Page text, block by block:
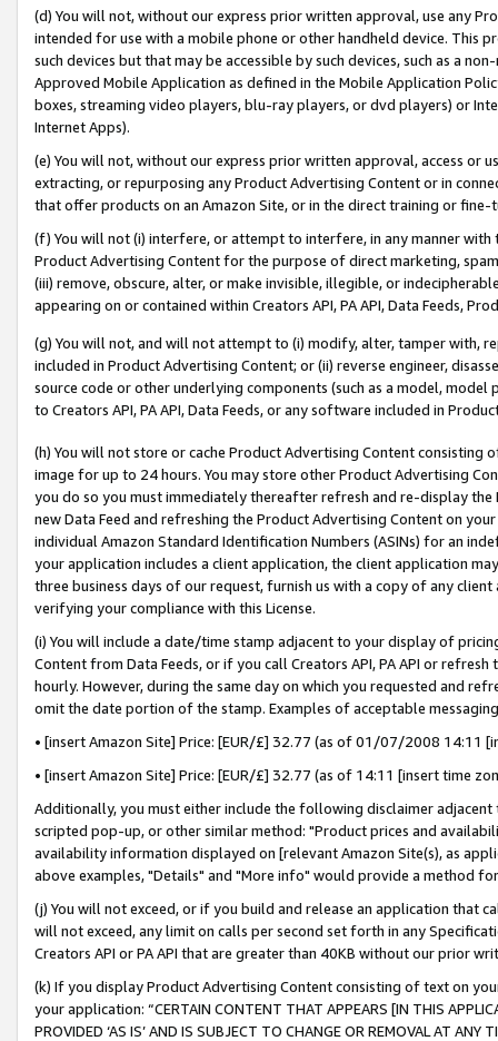
(d) You will not, without our express prior written approval, use any
intended for use with a mobile phone or other handheld device. This
such devices but that may be accessible by such devices, such as a
Approved Mobile Application as defined in the Mobile Application
boxes, streaming video players, blu-ray players, or dvd players) or
Internet Apps).
(e) You will not, without our express prior written approval, access or
extracting, or repurposing any Product Advertising Content or in
that offer products on an Amazon Site, or in the direct training or
(f) You will not (i) interfere, or attempt to interfere, in any manner
Product Advertising Content for the purpose of direct marketing,
(iii) remove, obscure, alter, or make invisible, illegible, or
appearing on or contained within Creators API, PA API, Data Feeds,
(g) You will not, and will not attempt to (i) modify, alter, tamper with,
included in Product Advertising Content; or (ii) reverse engineer,
source code or other underlying components (such as a model,
to Creators API, PA API, Data Feeds, or any software included in
(h) You will not store or cache Product Advertising Content
image for up to 24 hours. You may store other Product Advertising
you do so you must immediately thereafter refresh and re-display the
new Data Feed and refreshing the Product Advertising Content on
individual Amazon Standard Identification Numbers (ASINs) for an
your application includes a client application, the client application
three business days of our request, furnish us with a copy of any
verifying your compliance with this License.
(i) You will include a date/time stamp adjacent to your display of
Content from Data Feeds, or if you call Creators API, PA API or
hourly. However, during the same day on which you requested and
omit the date portion of the stamp. Examples of acceptable
• [insert Amazon Site] Price: [EUR/£] 32.77 (as of 01/07/2008 14:11
• [insert Amazon Site] Price: [EUR/£] 32.77 (as of 14:11 [insert time
Additionally, you must either include the following disclaimer
scripted pop-up, or other similar method: "Product prices and
availability information displayed on [relevant Amazon Site(s), as
above examples, "Details" and "More info" would provide a method
(j) You will not exceed, or if you build and release an application that
will not exceed, any limit on calls per second set forth in any
Creators API or PA API that are greater than 40KB without our prior
(k) If you display Product Advertising Content consisting of text on
your application: “CERTAIN CONTENT THAT APPEARS [IN THIS
PROVIDED ‘AS IS’ AND IS SUBJECT TO CHANGE OR REMOVAL AT